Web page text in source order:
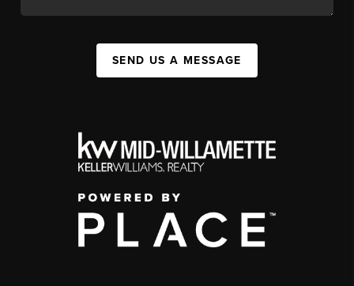
SEND US A MESSAGE